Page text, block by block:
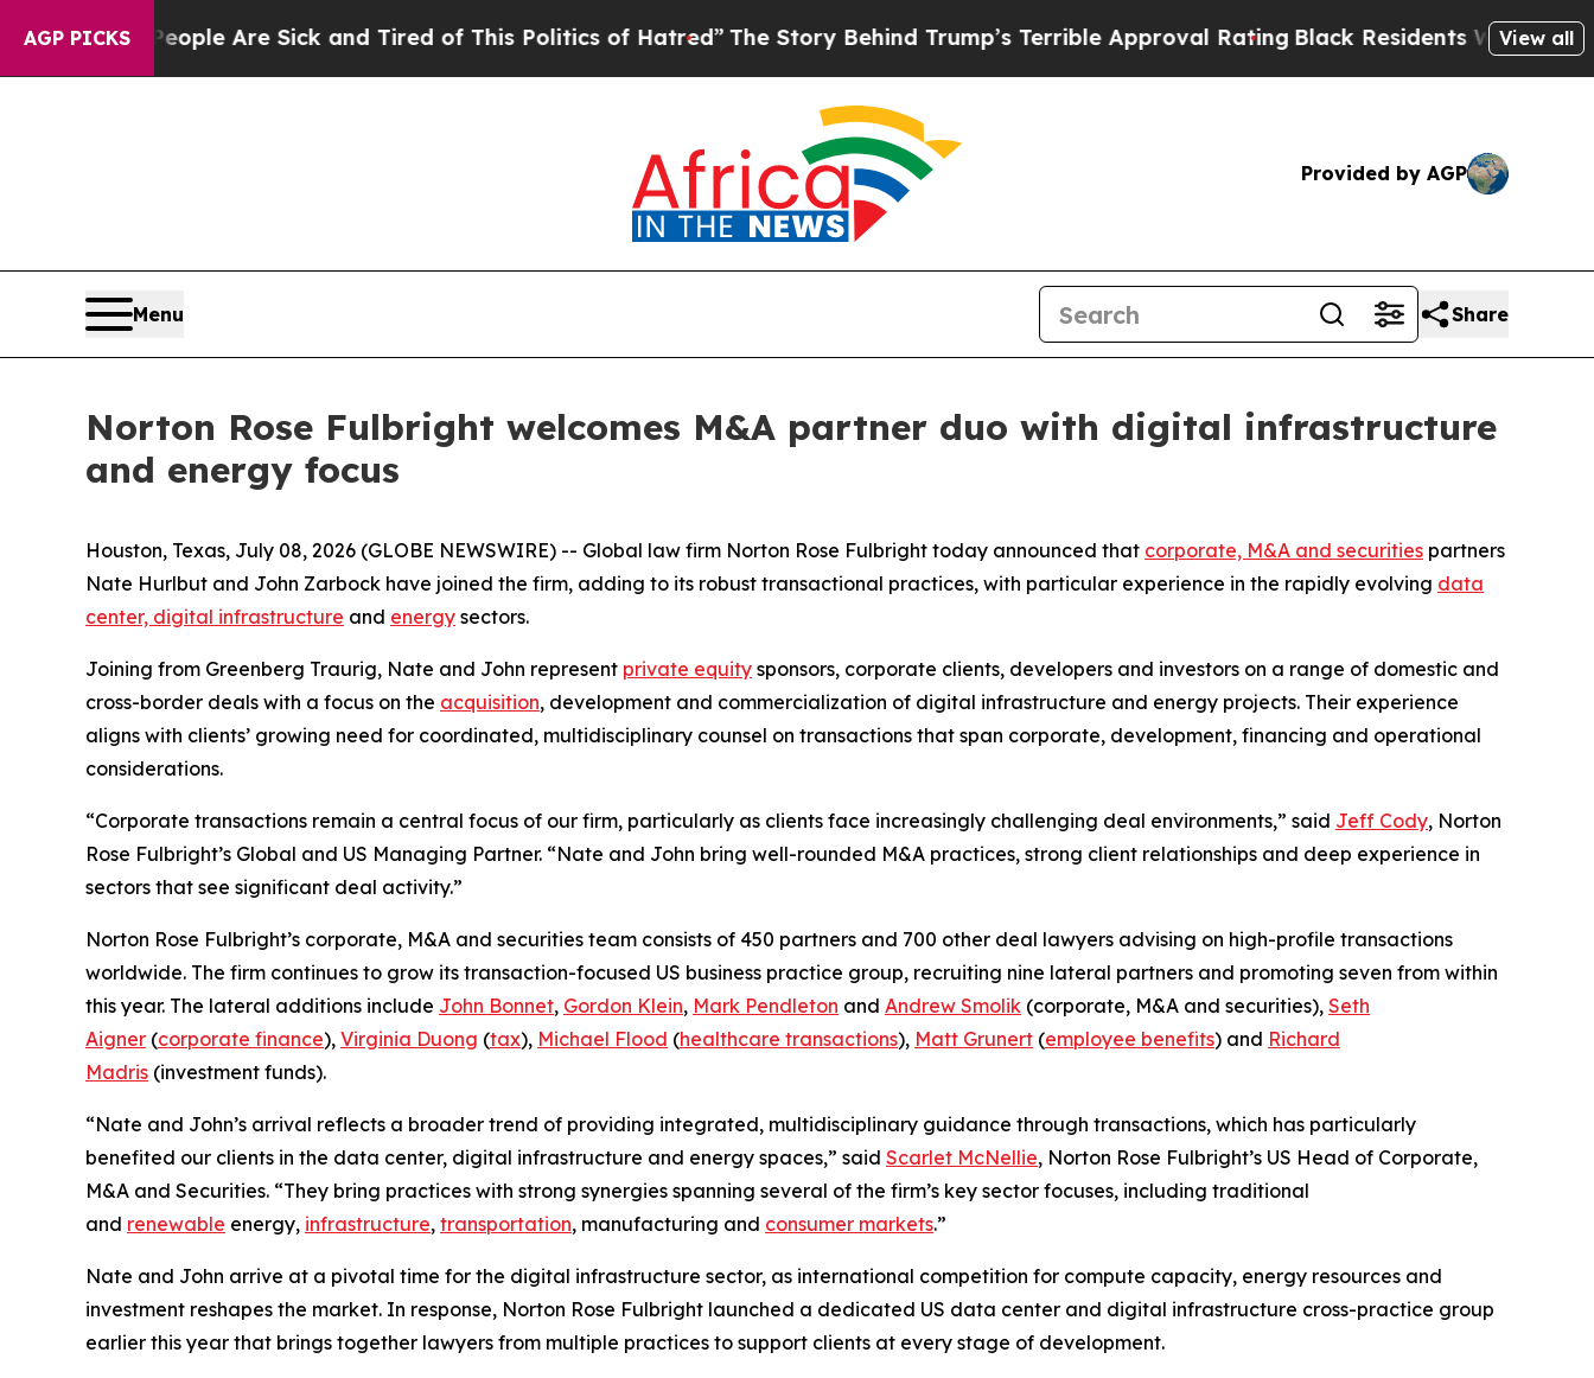
AGP PICKS
Win: “People Are Sick and Tired of This Politics of Hatred”The Story Behind Trump’s Terrible Approval RatingBlack Residents Warned ofView all
Provided by AGP
Menu Share
Norton Rose Fulbright welcomes M&A partner duo with digital infrastructure
and energy focus
Houston, Texas, July 08, 2026 (GLOBE NEWSWIRE) -- Global law firm Norton Rose Fulbright today announced that corporate, M&A and securities partners
Nate Hurlbut and John Zarbock have joined the firm, adding to its robust transactional practices, with particular experience in the rapidly evolving data
center, digital infrastructure and energy sectors.
Joining from Greenberg Traurig, Nate and John represent private equity sponsors, corporate clients, developers and investors on a range of domestic and
cross-border deals with a focus on the acquisition, development and commercialization of digital infrastructure and energy projects. Their experience
aligns with clients’ growing need for coordinated, multidisciplinary counsel on transactions that span corporate, development, financing and operational
considerations.
“Corporate transactions remain a central focus of our firm, particularly as clients face increasingly challenging deal environments,” said Jeff Cody, Norton
Rose Fulbright’s Global and US Managing Partner. “Nate and John bring well-rounded M&A practices, strong client relationships and deep experience in
sectors that see significant deal activity.”
Norton Rose Fulbright’s corporate, M&A and securities team consists of 450 partners and 700 other deal lawyers advising on high-profile transactions
worldwide. The firm continues to grow its transaction-focused US business practice group, recruiting nine lateral partners and promoting seven from within
this year. The lateral additions include John Bonnet, Gordon Klein, Mark Pendleton and Andrew Smolik (corporate, M&A and securities), Seth
Aigner (corporate finance), Virginia Duong (tax), Michael Flood (healthcare transactions), Matt Grunert (employee benefits) and Richard
Madris (investment funds).
“Nate and John’s arrival reflects a broader trend of providing integrated, multidisciplinary guidance through transactions, which has particularly
benefited our clients in the data center, digital infrastructure and energy spaces,” said Scarlet McNellie, Norton Rose Fulbright’s US Head of Corporate,
M&A and Securities. “They bring practices with strong synergies spanning several of the firm’s key sector focuses, including traditional
and renewable energy, infrastructure, transportation, manufacturing and consumer markets.”
Nate and John arrive at a pivotal time for the digital infrastructure sector, as international competition for compute capacity, energy resources and
investment reshapes the market. In response, Norton Rose Fulbright launched a dedicated US data center and digital infrastructure cross-practice group
earlier this year that brings together lawyers from multiple practices to support clients at every stage of development.